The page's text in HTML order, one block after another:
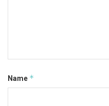
Name *